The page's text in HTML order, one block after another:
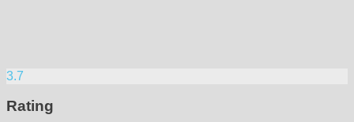
3.7
Rating